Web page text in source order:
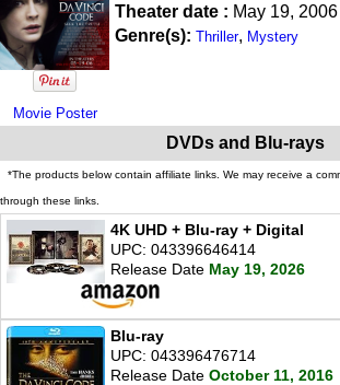
Movie Poster
Theater date : May 19, 2006
Genre(s): Thriller, Mystery
DVDs and Blu-rays
*The products below contain affiliate links. We may receive a
through these links.
4K UHD + Blu-ray + Digital
UPC: 043396646414
Release Date May 19, 2026
Blu-ray
UPC: 043396476714
Release Date October 11, 2016